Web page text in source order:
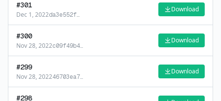
#301
Dec 1, 2022da3e552f…
Download
#300
Nov 28, 2022c09f49b4…
Download
#299
Nov 28, 202246703ea7…
Download
#298